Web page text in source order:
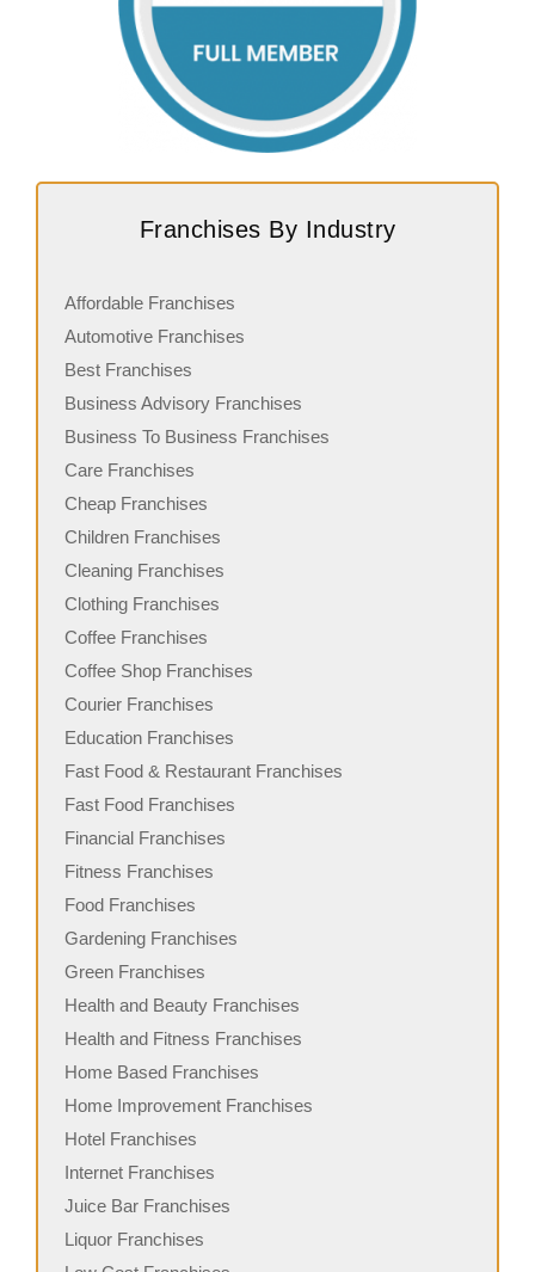
Franchises By Industry
Affordable Franchises
Automotive Franchises
Best Franchises
Business Advisory Franchises
Business To Business Franchises
Care Franchises
Cheap Franchises
Children Franchises
Cleaning Franchises
Clothing Franchises
Coffee Franchises
Coffee Shop Franchises
Courier Franchises
Education Franchises
Fast Food & Restaurant Franchises
Fast Food Franchises
Financial Franchises
Fitness Franchises
Food Franchises
Gardening Franchises
Green Franchises
Health and Beauty Franchises
Health and Fitness Franchises
Home Based Franchises
Home Improvement Franchises
Hotel Franchises
Internet Franchises
Juice Bar Franchises
Liquor Franchises